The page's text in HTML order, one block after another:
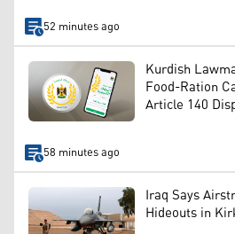
52 minutes ago
Kurdish
Food-Ration
Article 140
58 minutes ago
Iraq Says
Hideouts in